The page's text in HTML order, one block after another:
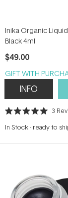
Inika Organic
Black 4ml
$49.00
GIFT WITH
INFO
Rated
out
stars
3
In Stock- ready to